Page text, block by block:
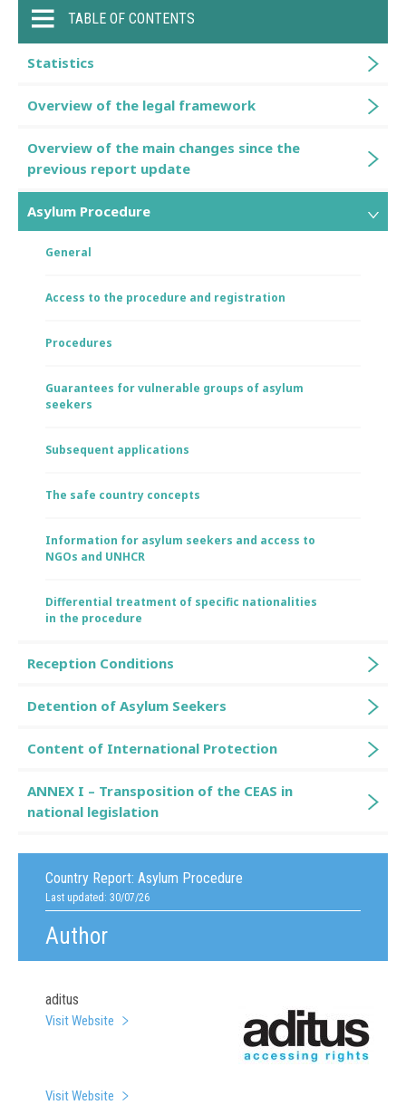
Country Report: Asylum Procedure
Last updated: 30/07/26
Author
aditus
Visit Website
Visit Website
TABLE OF CONTENTS
Statistics
Overview of the legal framework
Overview of the main changes since the
previous report update
Asylum Procedure
General
Access to the procedure and registration
Procedures
Guarantees for vulnerable groups of asylum
seekers
Subsequent applications
The safe country concepts
Information for asylum seekers and access to
NGOs and UNHCR
Differential treatment of specific nationalities
in the procedure
Reception Conditions
Detention of Asylum Seekers
Content of International Protection
ANNEX I – Transposition of the CEAS in
national legislation